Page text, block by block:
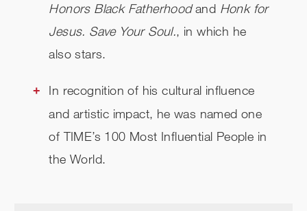
Honors Black Fatherhoodand Honk for
Jesus. Save Your Soul., in which he
also stars.
In recognition of his cultural influence
and artistic impact, he was named one
of TIME’s 100 Most Influential People in
the World.